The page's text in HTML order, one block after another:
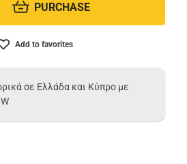
PURCHASE
Add to favorites
σε Ελλάδα και Κύπρο με